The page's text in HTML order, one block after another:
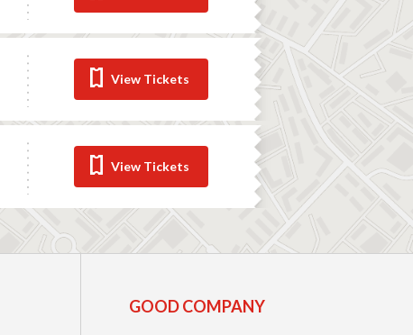
View Tickets
View Tickets
GOOD COMPANY